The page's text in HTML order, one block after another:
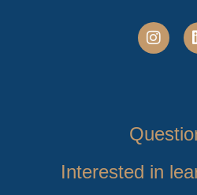
Interested in